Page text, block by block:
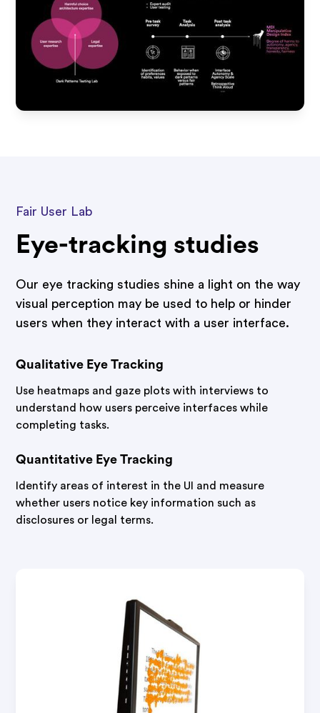
Fair User Lab
Eye-tracking studies
Our eye tracking studies shine a light on the way
visual perception may be used to help or hinder
users when they interact with a user interface.
Qualitative Eye Tracking
Use heatmaps and gaze plots with interviews to
understand how users perceive interfaces while
completing tasks.
Quantitative Eye Tracking
Identify areas of interest in the UI and measure
whether users notice key information such as
disclosures or legal terms.